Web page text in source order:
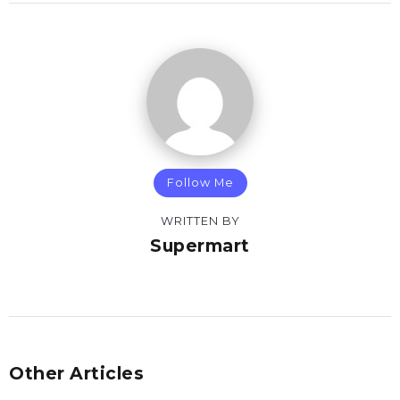
Follow Me
WRITTEN BY
Supermart
Other Articles